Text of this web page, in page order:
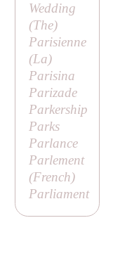
Wedding
(The)
Parisienne
(La)
Parisina
Parizade
Parkership
Parks
Parlance
Parlement
(French)
Parliament